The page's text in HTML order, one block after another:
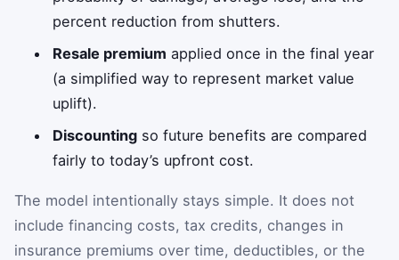
percent reduction from shutters.
Resale premium applied once in the final year
(a simplified way to represent market value
uplift).
Discounting so future benefits are compared
fairly to today’s upfront cost.
The model intentionally stays simple. It does not
include financing costs, tax credits, changes in
insurance premiums over time, deductibles, or the